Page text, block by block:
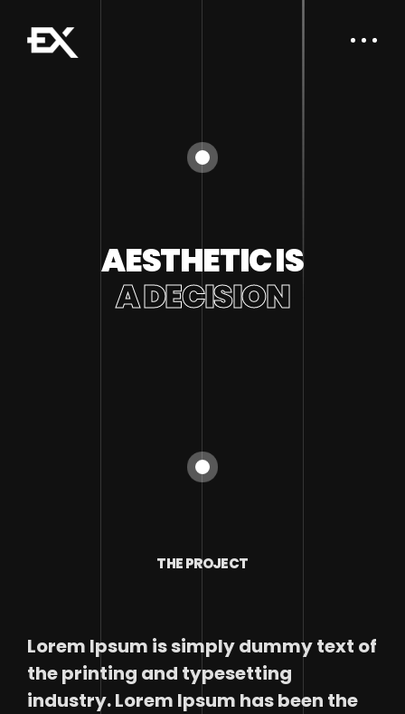
AESTHETIC IS
A DECISION
THE PROJECT
Lorem Ipsum is simply dummy text of
the printing and typesetting
industry. Lorem Ipsum has been the